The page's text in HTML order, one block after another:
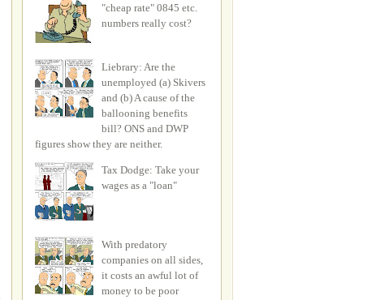
"cheap rate" 0845 etc.
numbers really cost?
Liebrary: Are the
unemployed (a) Skivers
and (b) A cause of the
ballooning benefits
bill? ONS and DWP
figures show they are neither.
Tax Dodge: Take your
wages as a "loan"
With predatory
companies on all sides,
it costs an awful lot of
money to be poor